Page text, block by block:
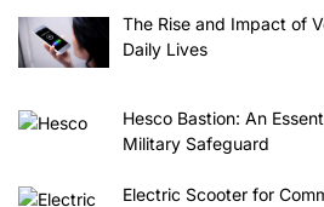
The Rise and Impact of
Daily Lives
Hesco Bastion: An
Military Safeguard
Electric Scooter for